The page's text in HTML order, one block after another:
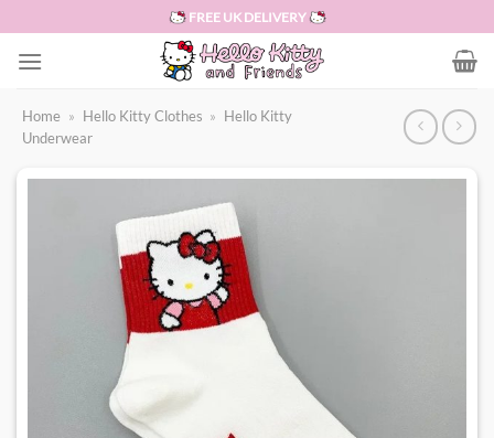
to
content
FREE UK DELIVERY
Home » Hello Kitty Clothes » Hello Kitty
Underwear